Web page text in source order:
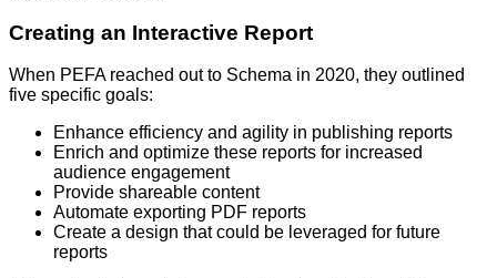
Creating an Interactive Report
When PEFA reached out to Schema in 2020, they outlined
five specific goals:
Enhance efficiency and agility in publishing reports
Enrich and optimize these reports for increased
audience engagement
Provide shareable content
Automate exporting PDF reports
Create a design that could be leveraged for future
reports